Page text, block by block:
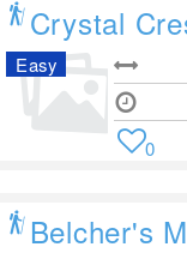
Crystal
Easy
0
Belcher's